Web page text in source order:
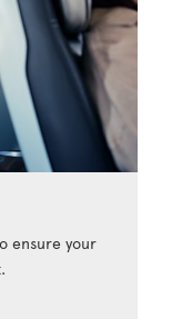
ensure your